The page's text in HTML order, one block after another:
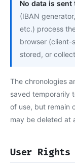
No data is
(IBAN
etc.) process
browser (client-
stored, or
The chronologies
saved temporarily
of use, but remain
may be deleted at
User Rights